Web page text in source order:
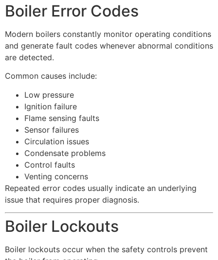
Boiler Error Codes
Modern boilers constantly monitor operating conditions
and generate fault codes whenever abnormal conditions
are detected.
Common causes include:
Low pressure
Ignition failure
Flame sensing faults
Sensor failures
Circulation issues
Condensate problems
Control faults
Venting concerns
Repeated error codes usually indicate an underlying
issue that requires proper diagnosis.
Boiler Lockouts
Boiler lockouts occur when the safety controls prevent